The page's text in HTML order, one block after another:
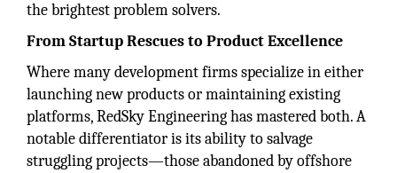
the brightest problem solvers.
From Startup Rescues to Product Excellence
Where many development firms specialize in either
launching new products or maintaining existing
platforms, RedSky Engineering has mastered both. A
notable differentiator is its ability to salvage
struggling projects—those abandoned by offshore